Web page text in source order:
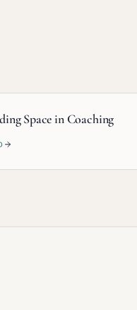
Space in Coaching